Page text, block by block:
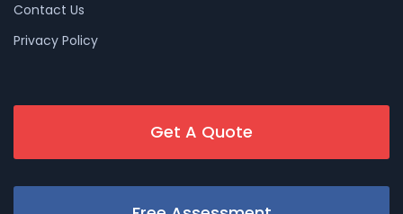
Contact Us
Privacy Policy
Get A Quote